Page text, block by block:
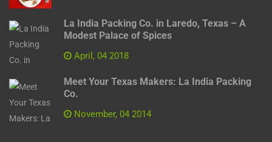
La India Packing Co. in Laredo, Texas – A
Modest Palace of Spices
April, 04 2018
Meet Your Texas Makers: La India Packing
Co.
November, 04 2014